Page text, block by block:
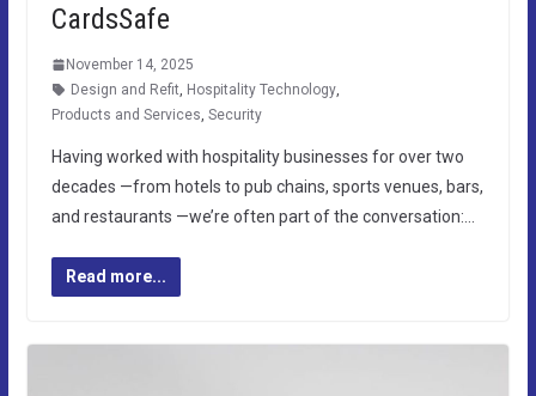
CardsSafe
November 14, 2025
Design and Refit Hospitality Technology,
Products and Services Security
Having worked with hospitality businesses for over two
decades —from hotels to pub chains, sports venues, bars,
and restaurants —we’re often part of the conversation:…
Read more...